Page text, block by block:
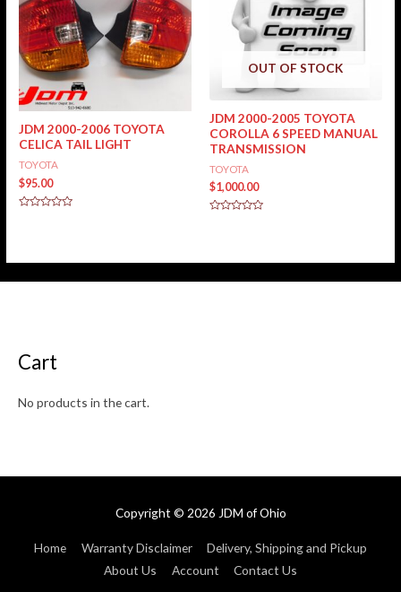
JDM 2000-2006 TOYOTA
CELICA TAIL LIGHT
TOYOTA
$95.00
OUT OF STOCK
JDM 2000-2005 TOYOTA
COROLLA 6 SPEED MANUAL
TRANSMISSION
TOYOTA
$1,000.00
Cart
No products in the cart.
Copyright © 2026 JDM of Ohio
Home Warranty Disclaimer
Delivery, Shipping and Pickup
About Us
Account Contact Us